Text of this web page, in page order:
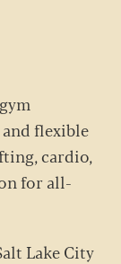
flexible
cardio,
for all-
Lake City